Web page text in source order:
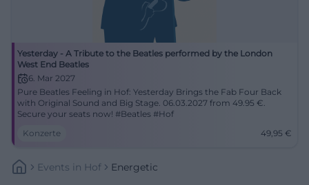
Yesterday - A Tribute to the Beatles performed by the London
West End Beatles
6. Mar 2027
Pure Beatles Feeling in Hof: Yesterday Brings the Fab Four Back
with Original Sound and Big Stage. 06.03.2027 from 49.95 €.
Secure your seats now! #Beatles #Hof
Konzerte
49,95 €
Events In Hof Energetic